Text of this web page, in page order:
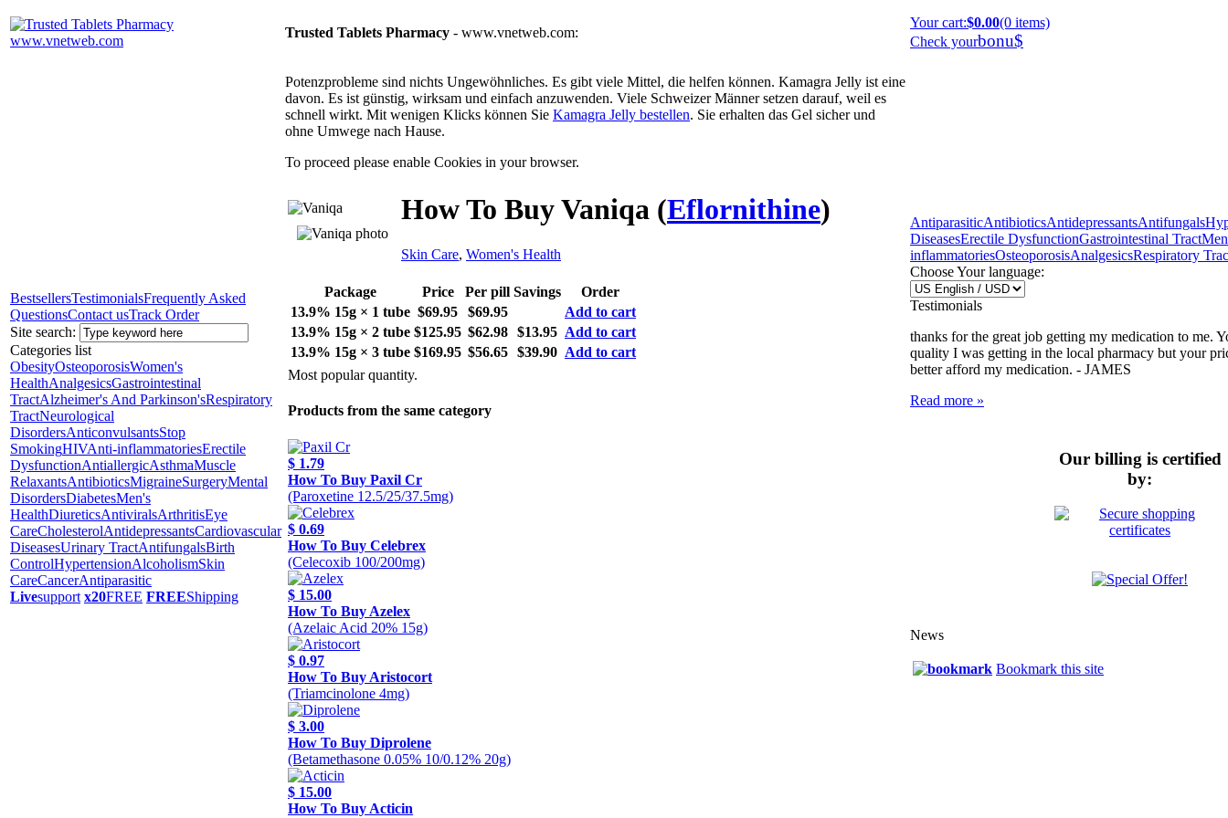
Trusted Tablets Pharmacy - www.vnetweb.com:
Your cart:$0.00(0 items)
Check yourbonu$
BestsellersTestimonialsFrequently Asked
QuestionsContact usTrack Order
Site search:
Categories list
ObesityOsteoporosisWomen's
HealthAnalgesicsGastrointestinal
TractAlzheimer's And Parkinson'sRespiratory
TractNeurological
DisordersAnticonvulsantsStop
SmokingHIVAnti-inflammatoriesErectile
DysfunctionAntiallergicAsthmaMuscle
RelaxantsAntibioticsMigraineSurgeryMental
DisordersDiabetesMen's
HealthDiureticsAntiviralsArthritisEye
CareCholesterolAntidepressantsCardiovascular
DiseasesUrinary TractAntifungalsBirth
ControlHypertensionAlcoholismSkin
CareCancerAntiparasitic
Livesupport x20FREE FREEShipping
Potenzprobleme sind nichts Ungewöhnliches. Es gibt viele Mittel, die helfen können. Kamagra Jelly ist eine
davon. Es ist günstig, wirksam und einfach anzuwenden. Viele Schweizer Männer setzen darauf, weil es
schnell wirkt. Mit wenigen Klicks können Sie Kamagra Jelly bestellen. Sie erhalten das Gel sicher und
ohne Umwege nach Hause.
To proceed please enable Cookies in your browser.
How To Buy Vaniqa (Eflornithine)
Skin Care, Women's Health
Package Price Per pill Savings
Order
13.9% 15g × 1 tube $69.95 $69.95
Add to cart
13.9% 15g × 2 tube $125.95 $62.98 $13.95 Add to cart
13.9% 15g × 3 tube $169.95 $56.65 $39.90 Add to cart
Most popular quantity.
Products from the same category
$ 1.79
How To Buy Paxil Cr
(Paroxetine 12.5/25/37.5mg)
$ 0.69
How To Buy Celebrex
(Celecoxib 100/200mg)
$ 15.00
How To Buy Azelex
(Azelaic Acid 20% 15g)
$ 0.97
How To Buy Aristocort
(Triamcinolone 4mg)
$ 3.00
How To Buy Diprolene
(Betamethasone 0.05% 10/0.12% 20g)
$ 15.00
How To Buy Acticin
AntiparasiticAntibioticsAntidepressantsAntifungals
DiseasesErectile DysfunctionGastrointestinal Tract
inflammatoriesOsteoporosisAnalgesicsRespiratory
Choose Your language:
Testimonials
thanks for the great job getting my medication to me.
quality I was getting in the local pharmacy but your
better afford my medication. - JAMES
Read more »
Our billing is certified
by:
News
Bookmark this site